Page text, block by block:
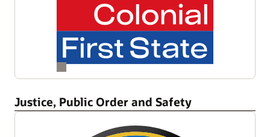
Justice, Public Order and Safety